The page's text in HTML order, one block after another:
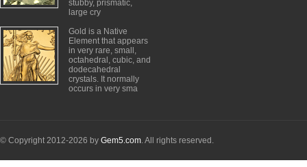
stubby, prismatic,
large cry
Gold is a Native
Element that appears
in very rare, small,
octahedral, cubic, and
dodecahedral
crystals. It normally
occurs in very sma
© Copyright 2012-2026 by Gem5.com. All rights reserved.